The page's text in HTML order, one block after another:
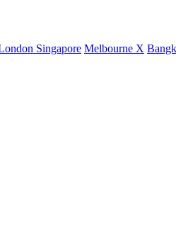
Singapore Melbourne X